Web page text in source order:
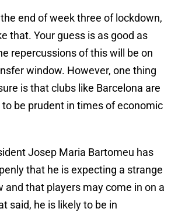
end of week three of lockdown,
that. Your guess is as good as
repercussions of this will be on
window. However, one thing
is that clubs like Barcelona are
be prudent in times of economic
Josep Maria Bartomeu has
that he is expecting a strange
and that players may come in on a
said, he is likely to be in